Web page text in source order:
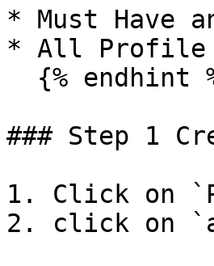
* Must Have
* All Profile
### Step 1
1. Click on
2. click on